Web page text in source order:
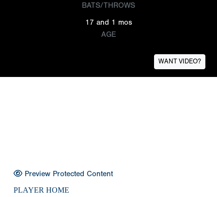
BATS/THROWS
17 and 1 mos
AGE
WANT VIDEO?
Preview Protected Content
PLAYER HOME